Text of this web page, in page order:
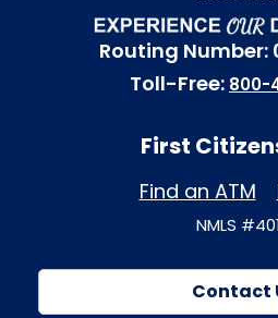
Routing Number:
Toll-Free: 800-
First
Find an ATM
NMLS
Contact